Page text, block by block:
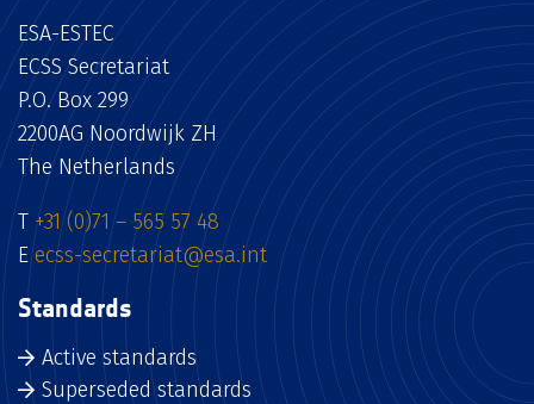
ESA-ESTEC
ECSS Secretariat
P.O. Box 299
2200AG Noordwijk ZH
The Netherlands
T +31 (0)71 – 565 57 48
E ecss-secretariat@esa.int
Standards
Active standards
Superseded standards